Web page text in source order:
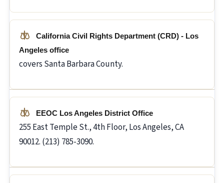
California Civil Rights Department (CRD) - Los
Angeles office
covers Santa Barbara County.
EEOC Los Angeles District Office
255 East Temple St., 4th Floor, Los Angeles, CA
90012. (213) 785-3090.